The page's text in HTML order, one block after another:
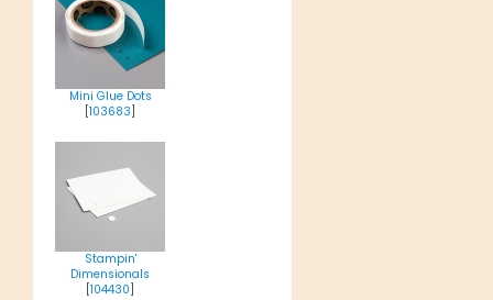
Mini Glue Dots
103683
Stampin'
Dimensionals
104430